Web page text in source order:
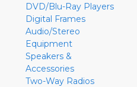
DVD/Blu-Ray Players
Digital Frames
Audio/Stereo
Equipment
Speakers &
Accessories
Two-Way Radios